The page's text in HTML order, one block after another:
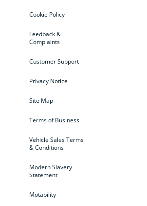
Cookie Policy
Feedback &
Complaints
Customer Support
Privacy Notice
Site Map
Terms of Business
Vehicle Sales Terms
& Conditions
Modern Slavery
Statement
Motability